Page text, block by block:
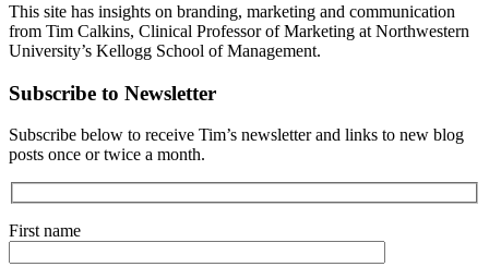
This site has insights on branding, marketing and communication
from Tim Calkins, Clinical Professor of Marketing at Northwestern
University’s Kellogg School of Management.
Subscribe to Newsletter
Subscribe below to receive Tim’s newsletter and links to new blog
posts once or twice a month.
First name